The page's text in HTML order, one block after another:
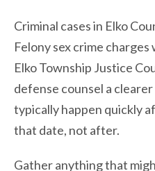
Criminal cases in Elko
Felony sex crime
Elko Township Justice
defense counsel a
typically happen quickly
that date, not after.
Gather anything that